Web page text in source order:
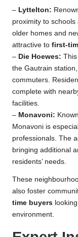
– Lyttelton:
proximity to
older homes and
attractive to first-
– Die Hoewes:
the Gautrain
commuters.
complete with
facilities.
– Monavoni:
Monavoni is
professionals. The
bringing additional
residents’ needs.
These
also foster
time buyers
environment.